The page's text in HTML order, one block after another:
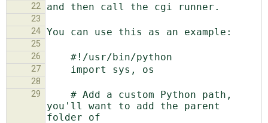
22
23
24
25
26
27
28
29
you'll want to add the parent